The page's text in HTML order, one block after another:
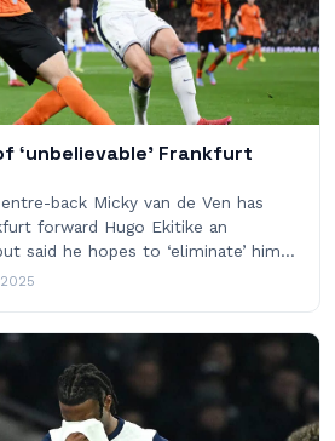
‘unbelievable’ Frankfurt
back Micky van de Ven has
forward Hugo Ekitike an
said he hopes to ‘eliminate’ him…